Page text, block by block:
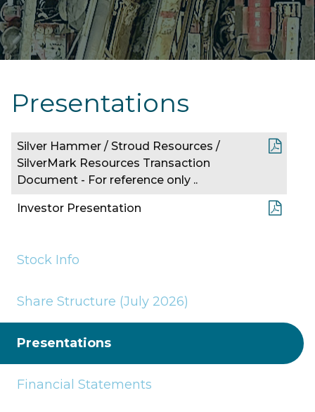
Presentations
Silver Hammer / Stroud Resources /
SilverMark Resources Transaction
Document - For reference only ..
Investor Presentation
Stock Info
Share Structure (July 2026)
Presentations
Financial Statements